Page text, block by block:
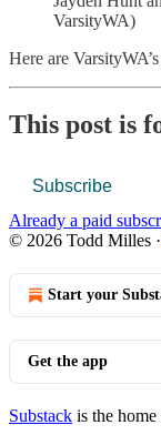
VarsityWA)
Here are
This post is
Subscribe
Already a paid
© 2026 Todd Milles ·
Start your
Get the app
Substack is the